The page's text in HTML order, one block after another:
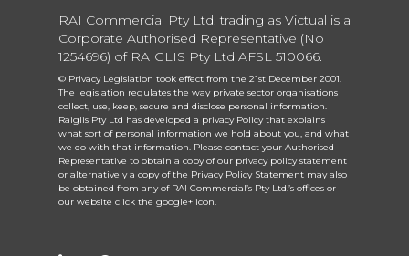
RAI Commercial Pty Ltd, trading as Victual is a
Corporate Authorised Representative (No
1254696) of RAIGLIS Pty Ltd AFSL 510066.
© Privacy Legislation took effect from the 21st December 2001.
The legislation regulates the way private sector organisations
collect, use, keep, secure and disclose personal information.
Raiglis Pty Ltd has developed a privacy Policy that explains
what sort of personal information we hold about you, and what
we do with that information. Please contact your Authorised
Representative to obtain a copy of our privacy policy statement
or alternatively a copy of the Privacy Policy Statement may also
be obtained from any of RAI Commercial’s Pty Ltd.’s offices or
our website click the google+ icon.